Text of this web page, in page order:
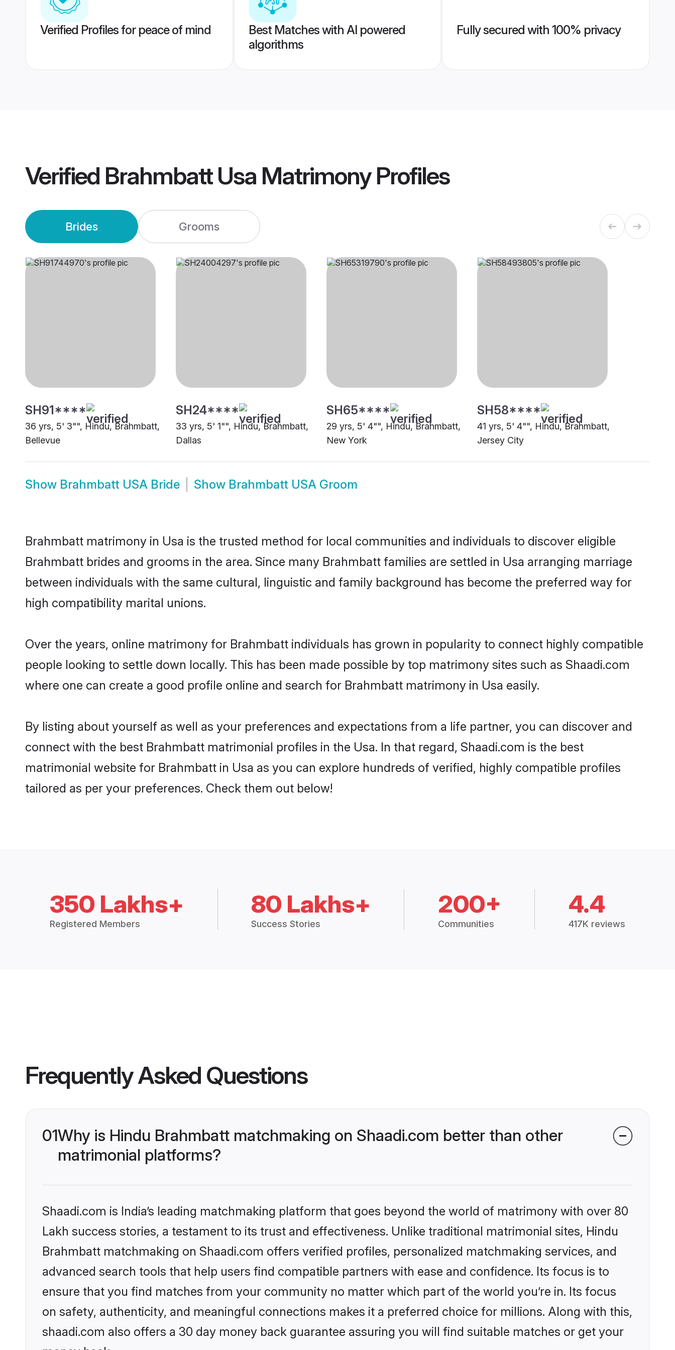
Verified Profiles for peace of mind
Best Matches with AI powered
algorithms
Fully secured with 100% privacy
Verified Brahmbatt Usa MatrimonyProfiles
Brides Grooms
SH91****
36 yrs, 5' 3"", Hindu, Brahmbatt,
Bellevue
SH24****
33 yrs, 5' 1"", Hindu, Brahmbatt,
Dallas
SH65****
29 yrs, 5' 4"", Hindu, Brahmbatt,
New York
SH58****
41 yrs, 5' 4"", Hindu, Brahmbatt,
Jersey City
Show Brahmbatt USA Bride Show Brahmbatt USA Groom
Brahmbatt matrimony in Usa is the trusted method for local communities and individuals to discover eligible
Brahmbatt brides and grooms in the area. Since many Brahmbatt families are settled in Usa arranging marriage
between individuals with the same cultural, linguistic and family background has become the preferred way for
high compatibility marital unions.
Over the years, online matrimony for Brahmbatt individuals has grown in popularity to connect highly compatible
people looking to settle down locally. This has been made possible by top matrimony sites such as Shaadi.com
where one can create a good profile online and search for Brahmbatt matrimony in Usa easily.
By listing about yourself as well as your preferences and expectations from a life partner, you can discover and
connect with the best Brahmbatt matrimonial profiles in the Usa. In that regard, Shaadi.com is the best
matrimonial website for Brahmbatt in Usa as you can explore hundreds of verified, highly compatible profiles
tailored as per your preferences. Check them out below!
350 Lakhs+
Registered Members
80 Lakhs+
Success Stories
200+
Communities
4.4
417K reviews
Frequently Asked Questions
01Why is Hindu Brahmbatt matchmaking on Shaadi.com better than other
matrimonial platforms?
Shaadi.com is India’s leading matchmaking platform that goes beyond the world of matrimony with over 80
Lakh success stories, a testament to its trust and effectiveness. Unlike traditional matrimonial sites, Hindu
Brahmbatt matchmaking on Shaadi.com offers verified profiles, personalized matchmaking services, and
advanced search tools that help users find compatible partners with ease and confidence. Its focus is to
ensure that you find matches from your community no matter which part of the world you’re in. Its focus
on safety, authenticity, and meaningful connections makes it a preferred choice for millions. Along with this,
shaadi.com also offers a 30 day money back guarantee assuring you will find suitable matches or get your